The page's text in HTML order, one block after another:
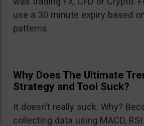
use a 30 minute expiry based
patterns.
Why Does The Ultimate
Strategy and Tool Suck?
It doesn’t really suck. Why?
collecting data using MACD,